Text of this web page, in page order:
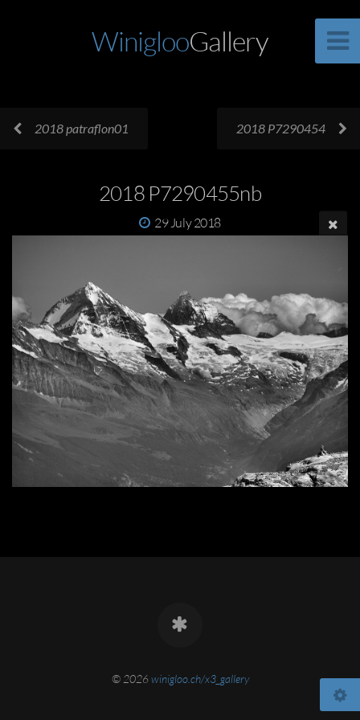
WiniglooGallery
2018 patraflon01 2018 P7290454
2018 P7290455nb
29 July 2018
© 2026winigloo.ch/x3_gallery